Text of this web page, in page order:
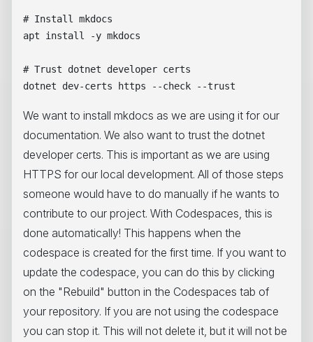
# Install mkdocs
apt install -y mkdocs
# Trust dotnet developer certs
We want to install mkdocs as we are using it for our
documentation. We also want to trust the dotnet
developer certs. This is important as we are using
HTTPS for our local development. All of those steps
someone would have to do manually if he wants to
contribute to our project. With Codespaces, this is
done automatically! This happens when the
codespace is created for the first time. If you want to
update the codespace, you can do this by clicking
on the "Rebuild" button in the Codespaces tab of
your repository. If you are not using the codespace
you can stop it. This will not delete it, but it will not be